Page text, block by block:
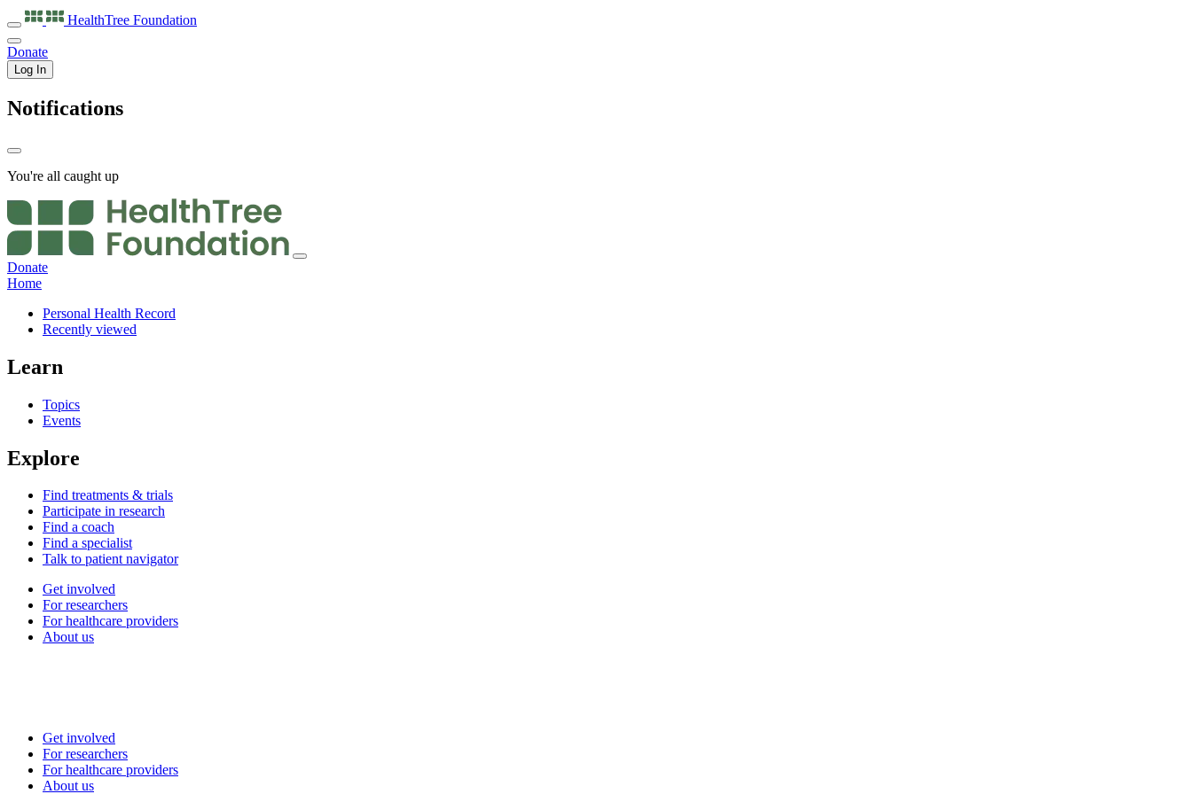
HealthTree Foundation
Donate
Log In
Notifications
You're all caught up
Donate
Home
Personal Health Record
Recently viewed
Learn
Topics
Events
Explore
Find treatments & trials
Participate in research
Find a coach
Find a specialist
Talk to patient navigator
Get involved
For researchers
For healthcare providers
About us
Get involved
For researchers
For healthcare providers
About us